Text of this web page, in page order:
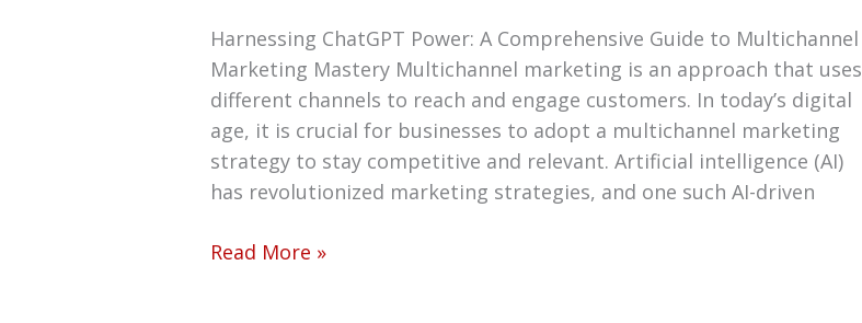
Harnessing ChatGPT Power: A Comprehensive Guide to Multichannel
Marketing Mastery Multichannel marketing is an approach that uses
different channels to reach and engage customers. In today’s digital
age, it is crucial for businesses to adopt a multichannel marketing
strategy to stay competitive and relevant. Artificial intelligence (AI)
has revolutionized marketing strategies, and one such AI-driven
Read More »